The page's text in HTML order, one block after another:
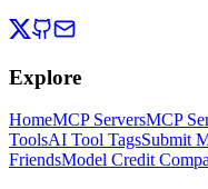
Explore
HomeMCP ServersMCP
ToolsAI Tool TagsSubmit
FriendsModel Credit